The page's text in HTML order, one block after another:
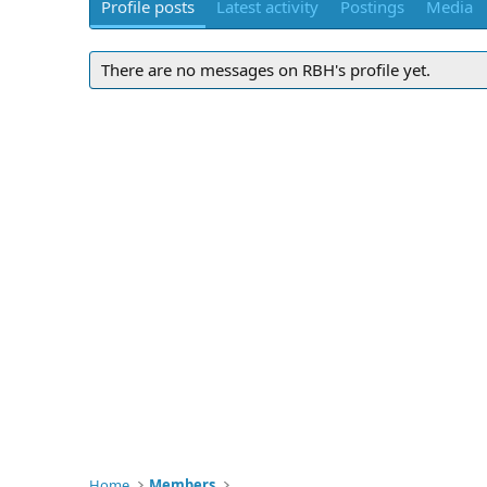
Profile posts Latest activity Postings Media
There are no messages on RBH's profile yet.